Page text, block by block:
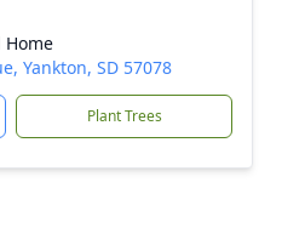
Home
Yankton, SD 57078
Plant Trees